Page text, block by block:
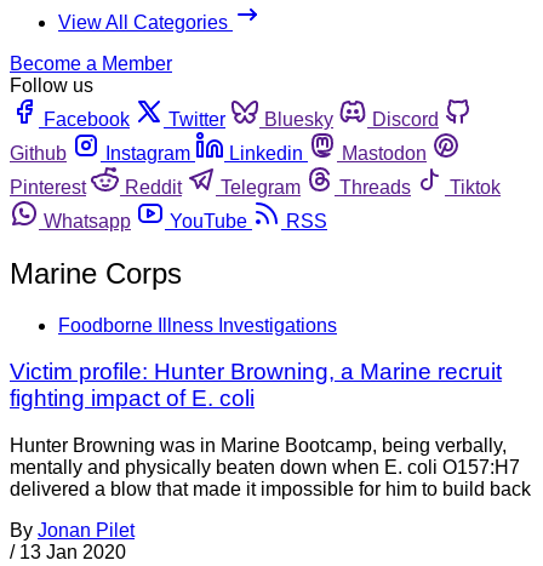
View All Categories
Become a Member
Follow us
Facebook
Twitter Bluesky
Discord
Github
Instagram Linkedin
Mastodon
Pinterest
Reddit Telegram Threads
Tiktok
Whatsapp
YouTube RSS
Marine Corps
Foodborne Illness Investigations
Victim profile: Hunter Browning, a Marine recruit
fighting impact of E. coli
Hunter Browning was in Marine Bootcamp, being verbally,
mentally and physically beaten down when E. coli O157:H7
delivered a blow that made it impossible for him to build back
By Jonan Pilet
/ 13 Jan 2020